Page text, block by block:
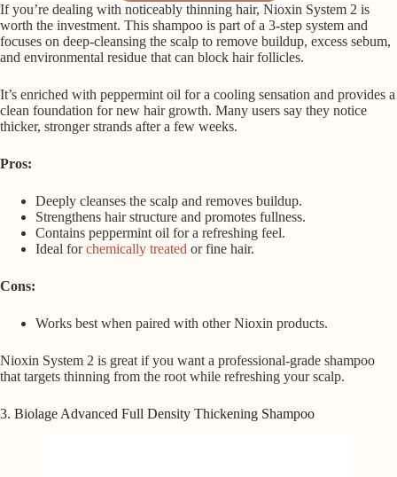
If you’re dealing with noticeably thinning hair, Nioxin System 2 is
worth the investment. This shampoo is part of a 3-step system and
focuses on deep-cleansing the scalp to remove buildup, excess sebum,
and environmental residue that can block hair follicles.
It’s enriched with peppermint oil for a cooling sensation and provides a
clean foundation for new hair growth. Many users say they notice
thicker, stronger strands after a few weeks.
Pros:
Deeply cleanses the scalp and removes buildup.
Strengthens hair structure and promotes fullness.
Contains peppermint oil for a refreshing feel.
Ideal forchemically treated or fine hair.
Cons:
Works best when paired with other Nioxin products.
Nioxin System 2 is great if you want a professional-grade shampoo
that targets thinning from the root while refreshing your scalp.
3. Biolage Advanced Full Density Thickening Shampoo